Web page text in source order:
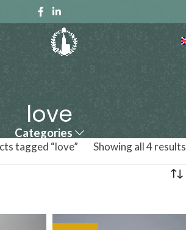
love
Categories
tagged “love” Showing all 4 results